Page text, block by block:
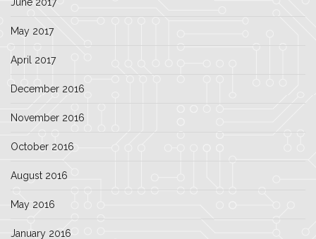
May 2017
April 2017
December 2016
November 2016
October 2016
August 2016
May 2016
January 2016